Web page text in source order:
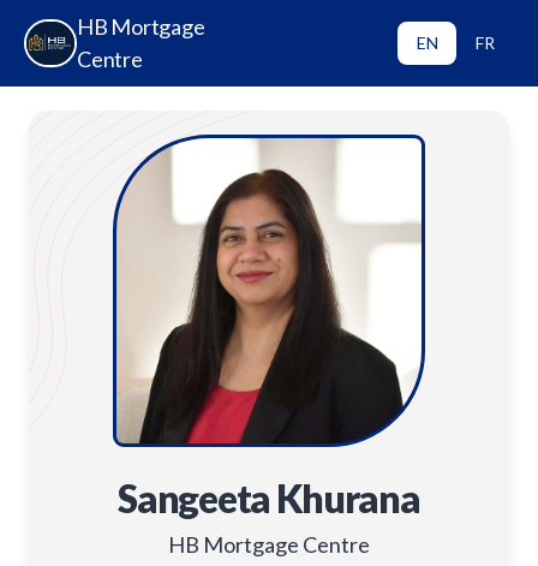
HB Mortgage
Centre
EN FR
Sangeeta Khurana
HB Mortgage Centre